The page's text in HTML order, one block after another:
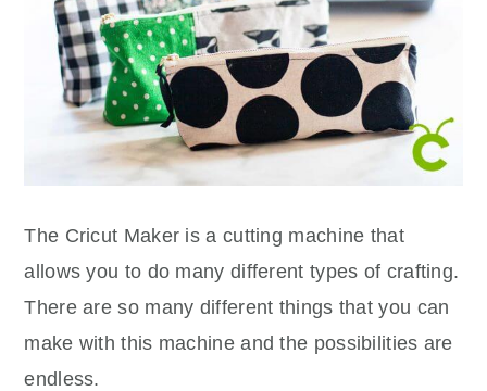
The Cricut Maker is a cutting machine that
allows you to do many different types of crafting.
There are so many different things that you can
make with this machine and the possibilities are
endless.